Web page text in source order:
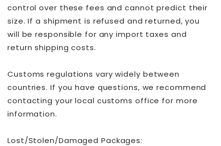
control over these fees and cannot predict their
size. If a shipment is refused and returned, you
will be responsible for any import taxes and
return shipping costs.
Customs regulations vary widely between
countries. If you have questions, we recommend
contacting your local customs office for more
information.
Lost/Stolen/Damaged Packages: